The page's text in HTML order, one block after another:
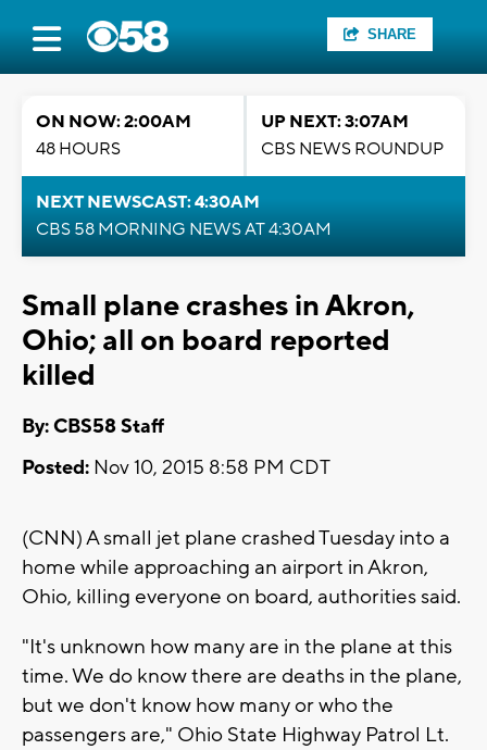
SHARE
ON NOW: 2:00AM
48 HOURS
UP NEXT: 3:07AM
CBS NEWS ROUNDUP
NEXT NEWSCAST: 4:30AM
CBS 58 MORNING NEWS AT 4:30AM
Small plane crashes in Akron,
Ohio; all on board reported
killed
By: CBS58 Staff
Posted: Nov 10, 2015 8:58 PM CDT
(CNN) A small jet plane crashed Tuesday into a
home while approaching an airport in Akron,
Ohio, killing everyone on board, authorities said.
"It's unknown how many are in the plane at this
time. We do know there are deaths in the plane,
but we don't know how many or who the
passengers are," Ohio State Highway Patrol Lt.